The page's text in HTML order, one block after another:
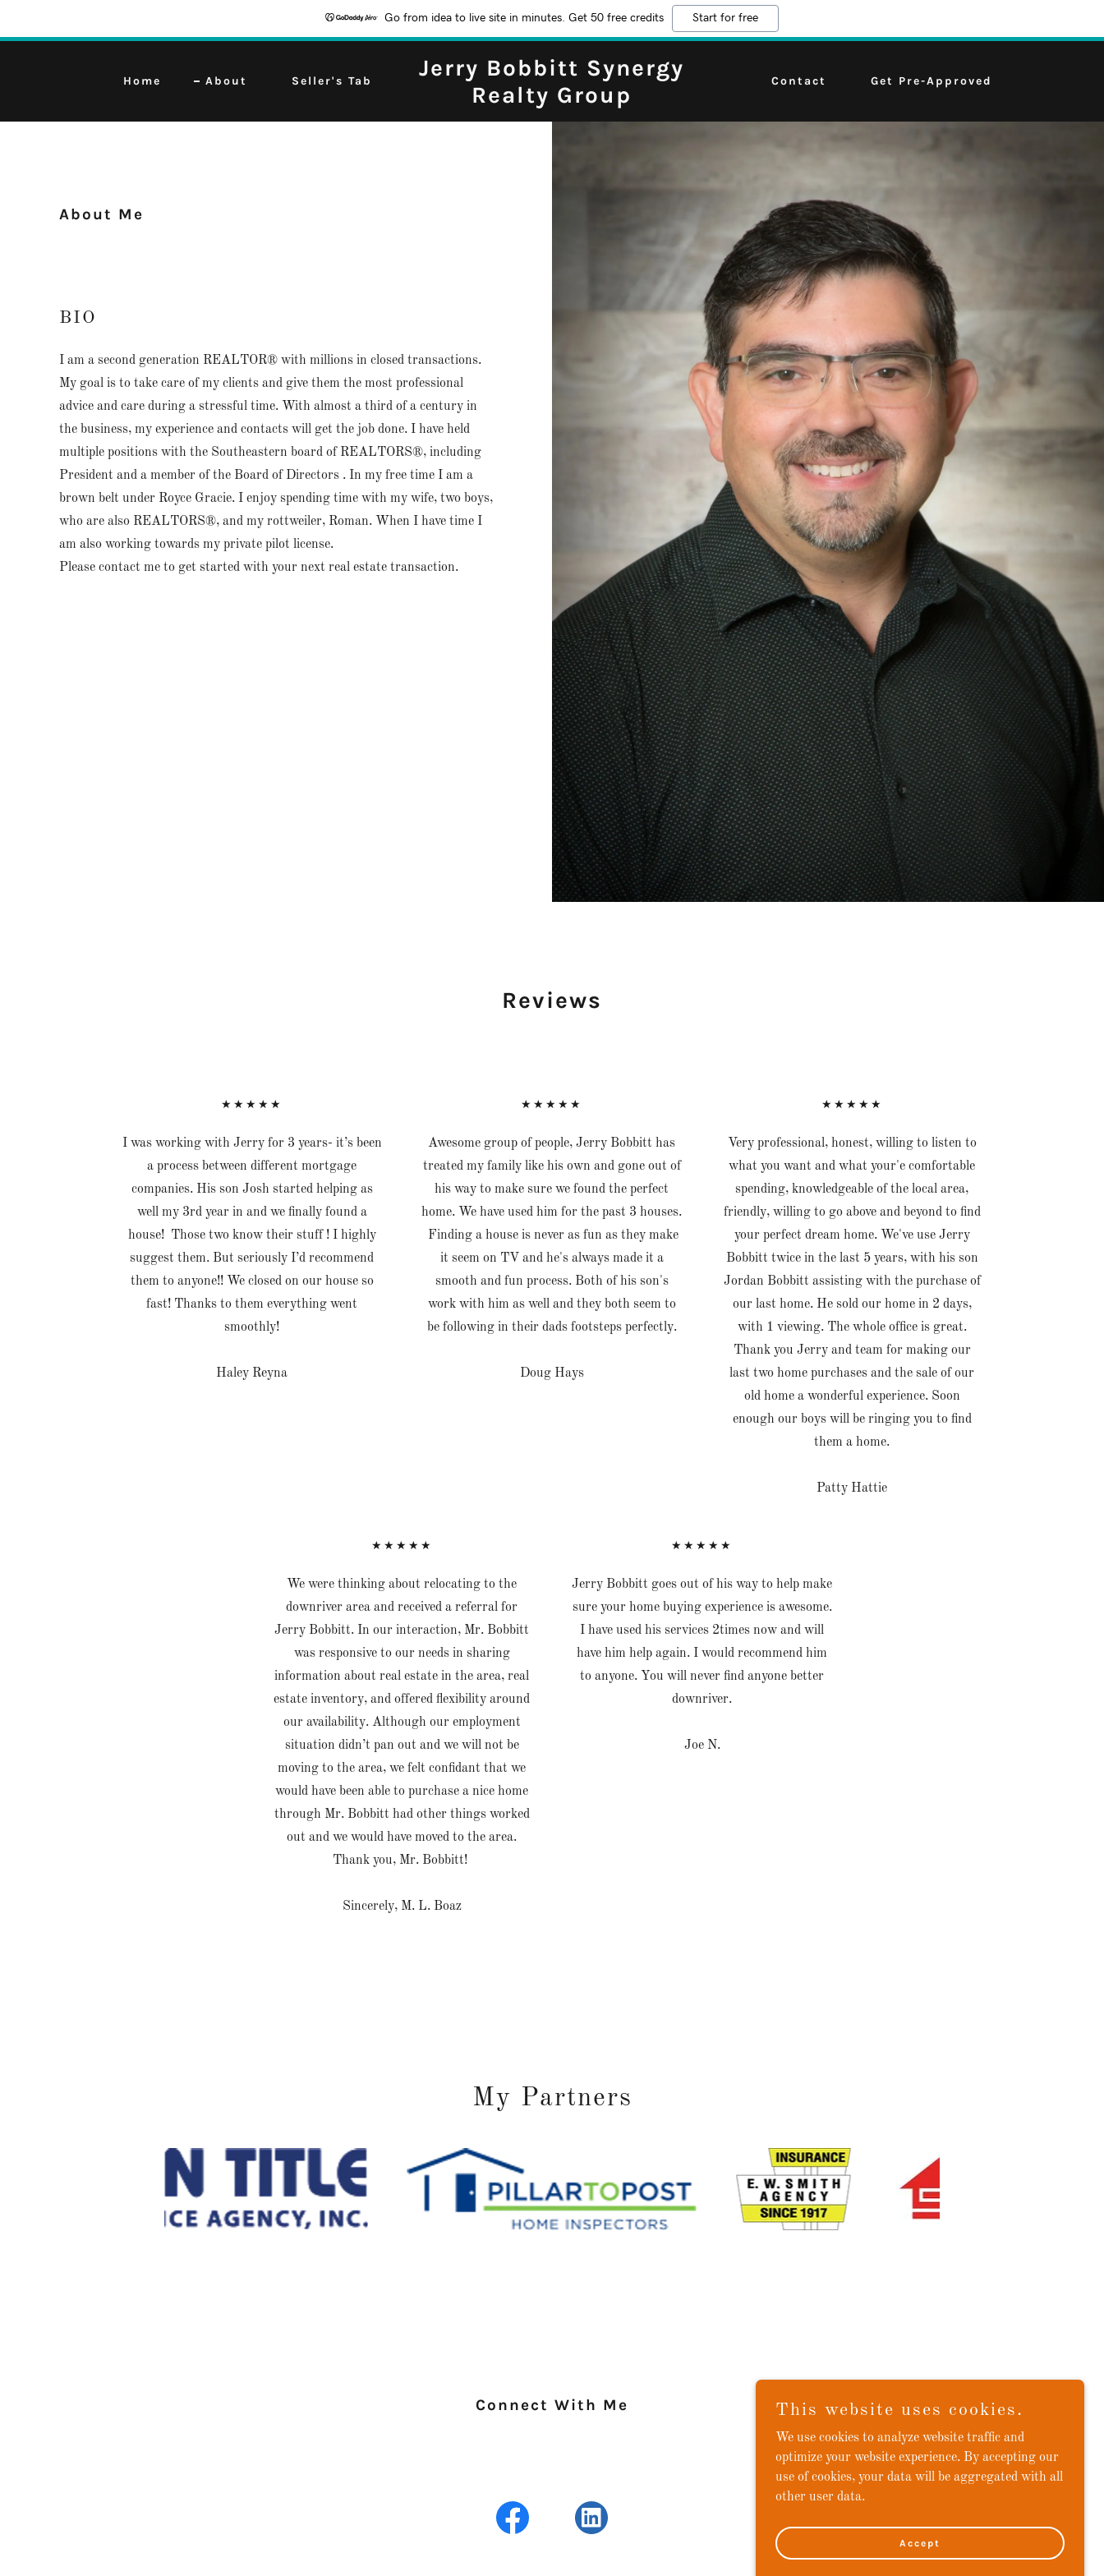
Go from idea to live site in minutes. Get 50 free credits Start for free
Home About Seller's Tab
Jerry Bobbitt Synergy
Realty Group
Contact Get Pre-Approved
About Me
BIO
I am a second generation REALTOR® with millions in closed transactions.
My goal is to take care of my clients and give them the most professional
advice and care during a stressful time. With almost a third of a century in
the business, my experience and contacts will get the job done. I have held
multiple positions with the Southeastern board of REALTORS®, including
President and a member of the Board of Directors . In my free time I am a
brown belt under Royce Gracie. I enjoy spending time with my wife, two boys,
who are also REALTORS®, and my rottweiler, Roman. When I have time I
am also working towards my private pilot license.
Please contact me to get started with your next real estate transaction.
Reviews
★★★★★
I was working with Jerry for 3 years- it’s been
a process between different mortgage
companies. His son Josh started helping as
well my 3rd year in and we finally found a
house! Those two know their stuff ! I highly
suggest them. But seriously I’d recommend
them to anyone!! We closed on our house so
fast! Thanks to them everything went
smoothly!
Haley Reyna
★★★★★
Awesome group of people, Jerry Bobbitt has
treated my family like his own and gone out of
his way to make sure we found the perfect
home. We have used him for the past 3 houses.
Finding a house is never as fun as they make
it seem on TV and he's always made it a
smooth and fun process. Both of his son's
work with him as well and they both seem to
be following in their dads footsteps perfectly.
Doug Hays
★★★★★
Very professional, honest, willing to listen to
what you want and what your'e comfortable
spending, knowledgeable of the local area,
friendly, willing to go above and beyond to find
your perfect dream home. We've use Jerry
Bobbitt twice in the last 5 years, with his son
Jordan Bobbitt assisting with the purchase of
our last home. He sold our home in 2 days,
with 1 viewing. The whole office is great.
Thank you Jerry and team for making our
last two home purchases and the sale of our
old home a wonderful experience. Soon
enough our boys will be ringing you to find
them a home.
Patty Hattie
★★★★★
We were thinking about relocating to the
downriver area and received a referral for
Jerry Bobbitt. In our interaction, Mr. Bobbitt
was responsive to our needs in sharing
information about real estate in the area, real
estate inventory, and offered flexibility around
our availability. Although our employment
situation didn’t pan out and we will not be
moving to the area, we felt confidant that we
would have been able to purchase a nice home
through Mr. Bobbitt had other things worked
out and we would have moved to the area.
Thank you, Mr. Bobbitt!
Sincerely, M. L. Boaz
★★★★★
Jerry Bobbitt goes out of his way to help make
sure your home buying experience is awesome.
I have used his services 2times now and will
have him help again. I would recommend him
to anyone. You will never find anyone better
downriver.
Joe N.
My Partners
Connect With Me This website uses cookies.
We use cookies to analyze website traffic and
optimize your website experience. By accepting our
use of cookies, your data will be aggregated with all
other user data.
Accept